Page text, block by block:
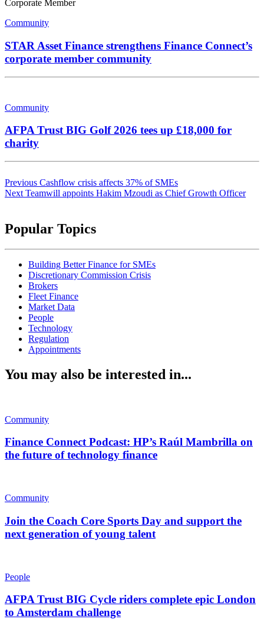
Corporate Member
Community
STAR Asset Finance strengthens Finance Connect’s
corporate member community
Community
AFPA Trust BIG Golf 2026 tees up £18,000 for
charity
navigation
Previous Cashflow crisis affects 37% of SMEs
Next Teamwill appoints Hakim Mzoudi as Chief Growth Officer
Popular Topics
Building Better Finance for SMEs
Discretionary Commission Crisis
Brokers
Fleet Finance
Market Data
People
Technology
Regulation
Appointments
You may also be interested in...
Community
Finance Connect Podcast: HP’s Raúl Mambrilla on
the future of technology finance
Community
Join the Coach Core Sports Day and support the
next generation of young talent
People
AFPA Trust BIG Cycle riders complete epic London
to Amsterdam challenge